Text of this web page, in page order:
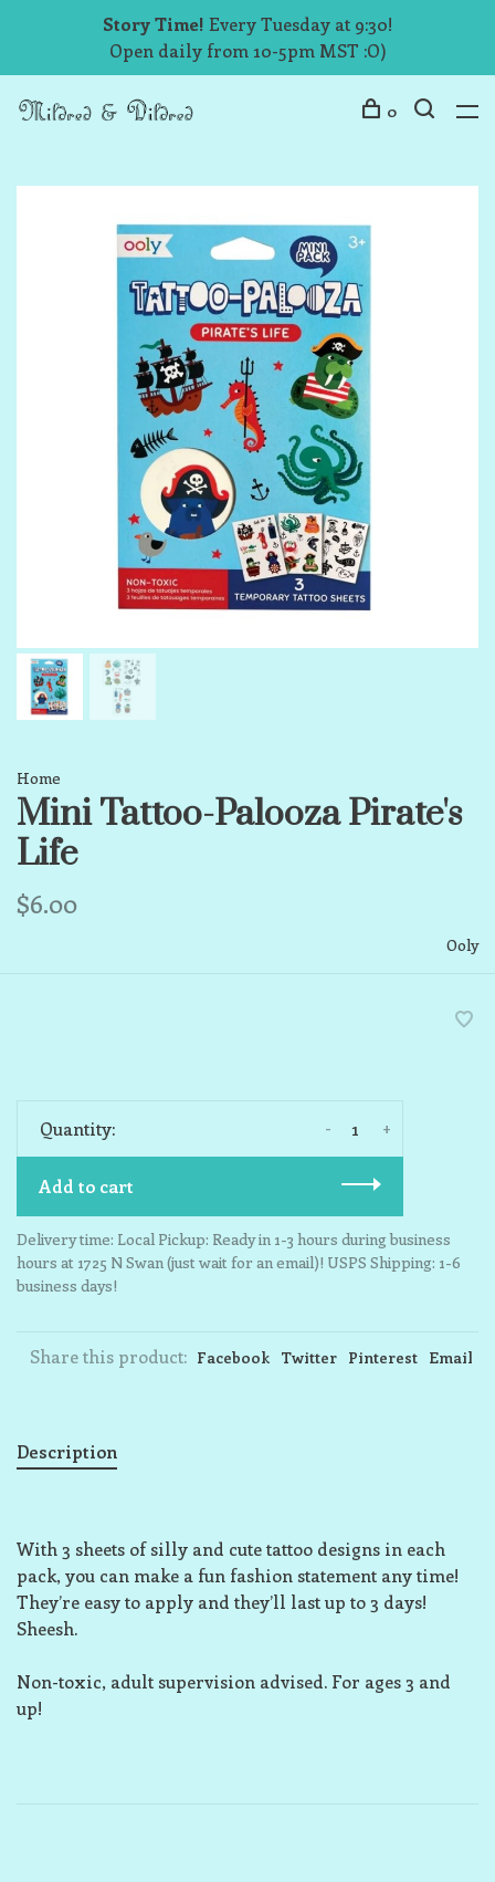
Story Time! Every Tuesday at 9:30!
Open daily from 10-5pm MST :O)
0
Home
Mini Tattoo-Palooza Pirate's
Life
$6.00
Ooly
Quantity: +
-
Add to cart
Delivery time: Local Pickup: Ready in 1-3 hours during business
hours at 1725 N Swan (just wait for an email)! USPS Shipping: 1-6
business days!
Share this product: Facebook Twitter Pinterest Email
Description
With 3 sheets of silly and cute tattoo designs in each
pack, you can make a fun fashion statement any time!
They’re easy to apply and they’ll last up to 3 days!
Sheesh.
Non-toxic, adult supervision advised. For ages 3 and
up!